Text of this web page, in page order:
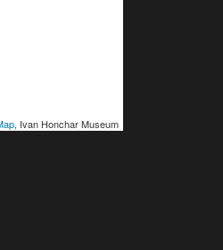
, Ivan Honchar Museum